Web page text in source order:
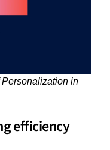
Personalization in
efficiency